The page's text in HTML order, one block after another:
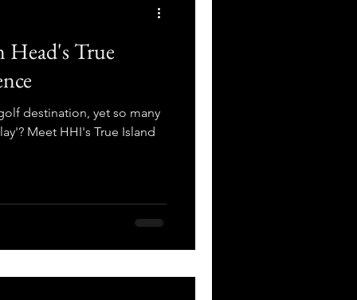
True
destination, yet so many
Meet HHI's True Island